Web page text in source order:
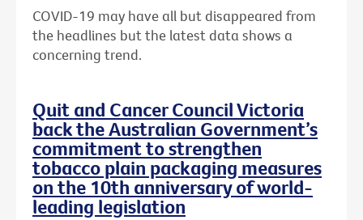
COVID-19 may have all but disappeared from
the headlines but the latest data shows a
concerning trend.
Quit and Cancer Council Victoria
back the Australian Government’s
commitment to strengthen
tobacco plain packaging measures
on the 10th anniversary of world-
leading legislation